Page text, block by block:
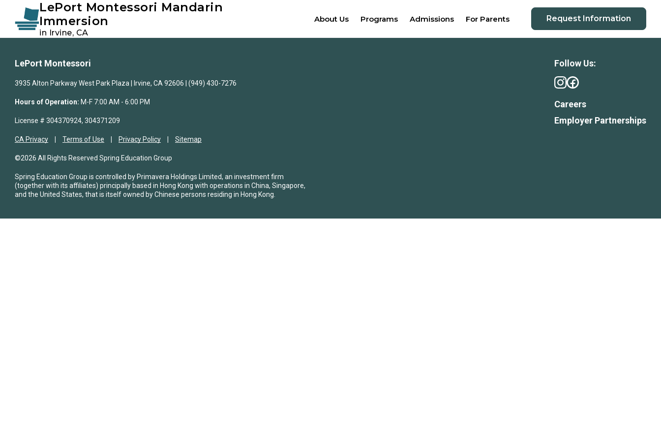
primary
main
LePort Montessori Mandarin
Immersion
in Irvine, CA
About Us Programs Admissions For Parents Request Information
LePort Montessori
3935 Alton Parkway West Park Plaza | Irvine, CA 92606 | (949) 430-7276
Hours of Operation: M-F 7:00 AM - 6:00 PM
License # 304370924, 304371209
CA Privacy Terms of Use Privacy Policy Sitemap
©2026 All Rights Reserved Spring Education Group
Spring Education Group is controlled by Primavera Holdings Limited, an investment firm
(together with its affiliates) principally based in Hong Kong with operations in China, Singapore,
and the United States, that is itself owned by Chinese persons residing in Hong Kong.
Follow Us:
Careers
Employer Partnerships